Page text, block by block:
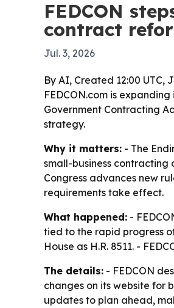
FEDCON
contract
Jul. 3, 2026
By AI, Created 12:00 UTC,
FEDCON.com is
Government Contracting
strategy.
Why it matters: - The
small-business
Congress advances new
requirements take effect.
What happened: -
tied to the rapid progress
House as H.R. 8511. -
The details: - FEDCON
changes on its website for
updates to plan ahead,